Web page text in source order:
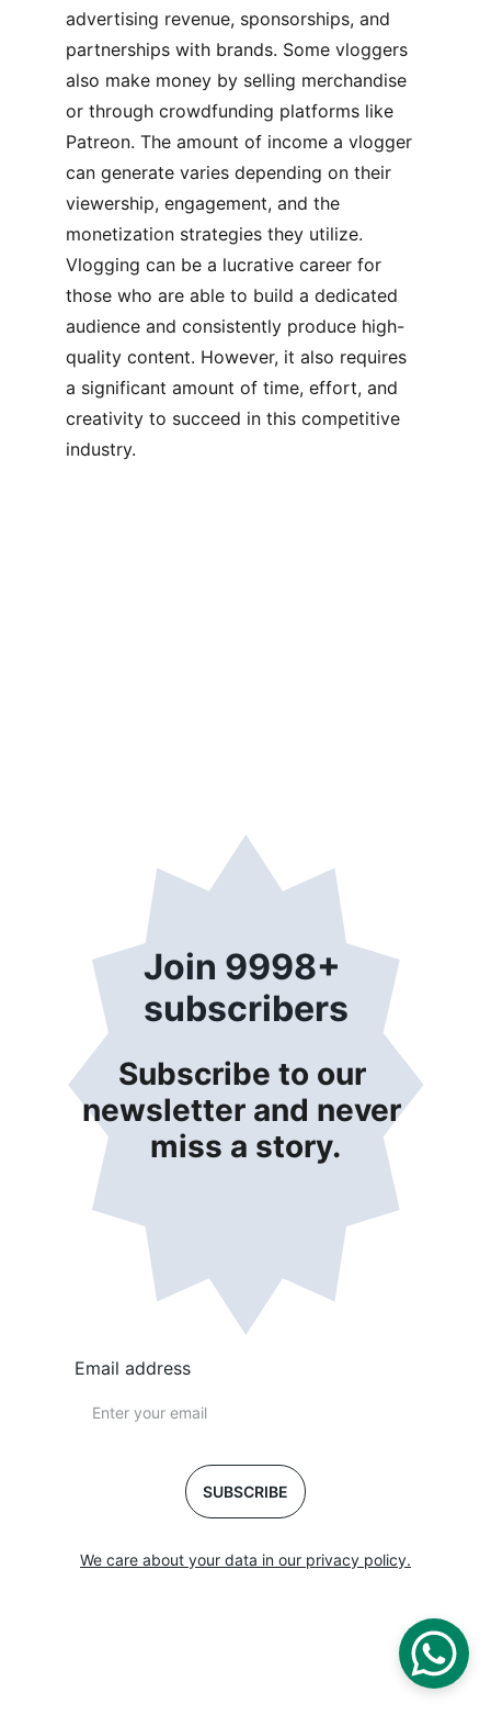
advertising revenue, sponsorships, and
partnerships with brands. Some vloggers
also make money by selling merchandise
or through crowdfunding platforms like
Patreon. The amount of income a vlogger
can generate varies depending on their
viewership, engagement, and the
monetization strategies they utilize.
Vlogging can be a lucrative career for
those who are able to build a dedicated
audience and consistently produce high-
quality content. However, it also requires
a significant amount of time, effort, and
creativity to succeed in this competitive
industry.
Join 9998+
subscribers
Subscribe to our
newsletter and never
miss a story.
Email address
SUBSCRIBE
We care about your data in our privacy policy.